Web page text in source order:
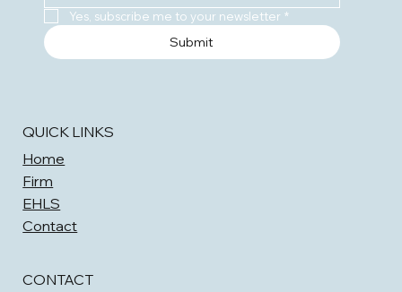
Yes, subscribe me to your newsletter *
Submit
QUICK LINKS
Home
Firm
EHLS
Contact
CONTACT